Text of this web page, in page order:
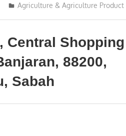
Agriculture & Agriculture Product
Central Shopping
88200,
Sabah